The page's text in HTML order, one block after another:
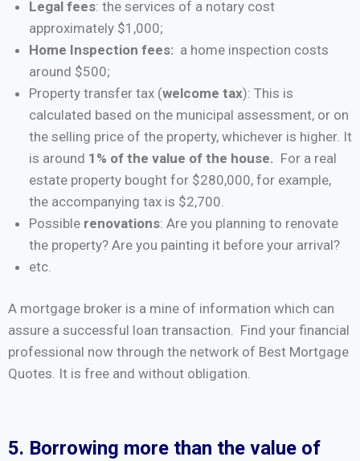
Legal fees: the services of a notary cost
approximately $1,000;
Home Inspection fees: a home inspection costs
around $500;
Property transfer tax (welcome tax): This is
calculated based on the municipal assessment, or on
the selling price of the property, whichever is higher. It
is around 1% of the value of the house. For a real
estate property bought for $280,000, for example,
the accompanying tax is $2,700.
Possible renovations: Are you planning to renovate
the property? Are you painting it before your arrival?
etc.
A mortgage broker is a mine of information which can
assure a successful loan transaction. Find your financial
professional now through the network of Best Mortgage
Quotes. It is free and without obligation.
5. Borrowing more than the value of